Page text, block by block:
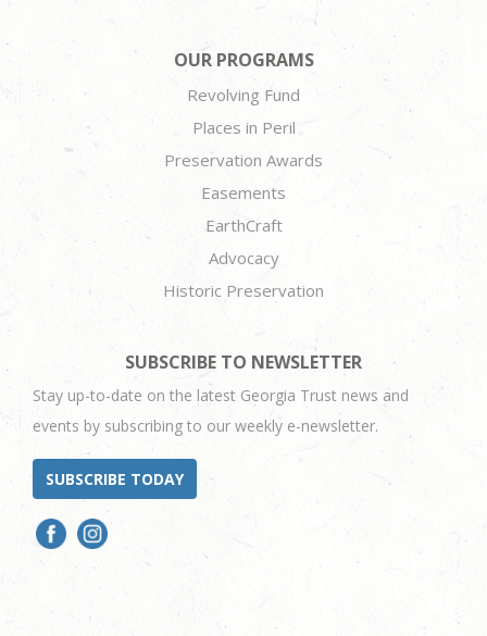
OUR PROGRAMS
Revolving Fund
Places in Peril
Preservation Awards
Easements
EarthCraft
Advocacy
Historic Preservation
SUBSCRIBE TO NEWSLETTER
Stay up-to-date on the latest Georgia Trust news and
events by subscribing to our weekly e-newsletter.
SUBSCRIBE TODAY